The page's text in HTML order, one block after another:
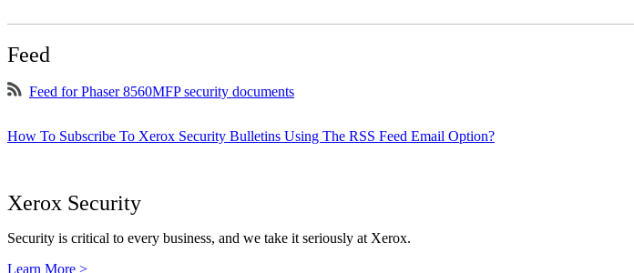
Feed
Feed for Phaser 8560MFP security documents
How To Subscribe To Xerox Security Bulletins Using The RSS Feed Email Option?
Xerox Security
Security is critical to every business, and we take it seriously at Xerox.
Learn More >